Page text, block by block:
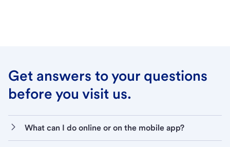
Get answers to your questions
before you visit us.
What can I do online or on the mobile app?